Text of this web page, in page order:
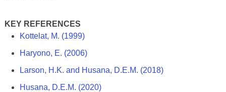
KEY REFERENCES
Kottelat, M. (1999)
Haryono, E. (2006)
Larson, H.K. and Husana, D.E.M. (2018)
Husana, D.E.M. (2020)